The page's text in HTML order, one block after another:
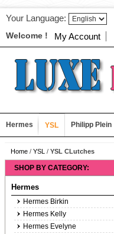
Your Language:
Welcome ! My Account
Hermes YSL Philipp Plein
Home / YSL / YSL CLutches
SHOP BY CATEGORY:
Hermes
Hermes Birkin
Hermes Kelly
Hermes Evelyne